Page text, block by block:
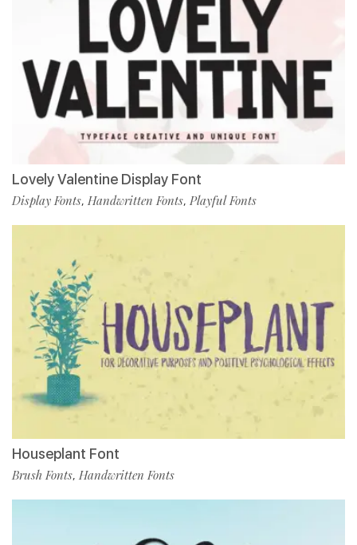
Lovely Valentine Display Font
Display Fonts, Handwritten Fonts, Playful Fonts
Houseplant Font
Brush Fonts, Handwritten Fonts